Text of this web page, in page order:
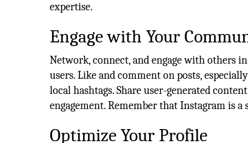
expertise.
Engage with Your
Network, connect, and engage with
users. Like and comment on posts,
local hashtags. Share user-generated
engagement. Remember that Instagram is
Optimize Your Profile